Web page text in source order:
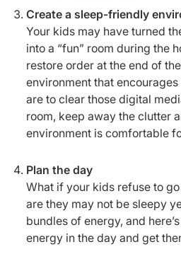
Create a sleep-friendly
Your kids may have turned
into a “fun” room during the
restore order at the end of
environment that
are to clear those digital
room, keep away the clutter
environment is comfortable
Plan the day
What if your kids refuse to
are they may not be sleepy
bundles of energy, and
energy in the day and get